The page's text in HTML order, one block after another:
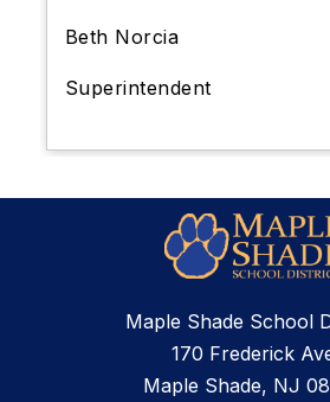
Beth Norcia
Superintendent
Maple Shade School
170 Frederick
Maple Shade, NJ